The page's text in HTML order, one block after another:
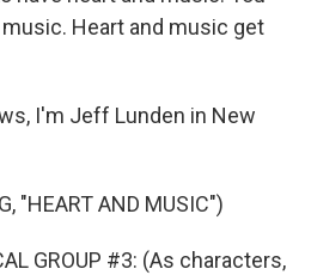
Heart and music get
I'm Jeff Lunden in New
"HEART AND MUSIC")
GROUP #3: (As characters,